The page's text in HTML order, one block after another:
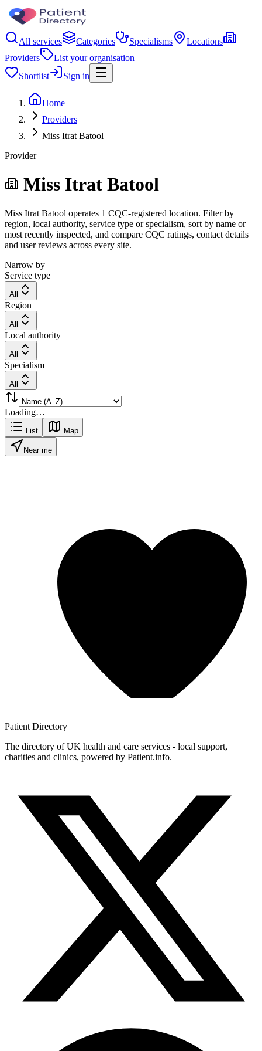
All services Categories Specialisms
Locations
Providers
List your organisation
Shortlist
Sign in
Home
Providers
Miss Itrat Batool
Provider
Miss Itrat Batool
Miss Itrat Batool operates 1 CQC-registered location. Filter by
region, local authority, service type or specialism, sort by name or
most recently inspected, and compare CQC ratings, contact details
and user reviews across every site.
Narrow by
Service type
All
Region
All
Local authority
All
Specialism
All
Loading…
List Map
Near me
Patient Directory
The directory of UK health and care services - local support,
charities and clinics, powered by Patient.info.